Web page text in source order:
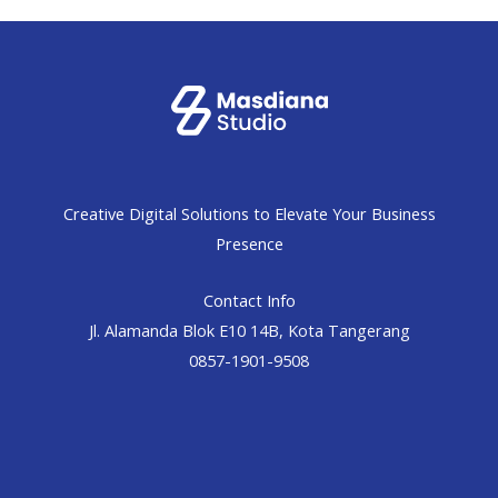
Creative Digital Solutions to Elevate Your Business
Presence
Contact Info
Jl. Alamanda Blok E10 14B, Kota Tangerang
0857-1901-9508